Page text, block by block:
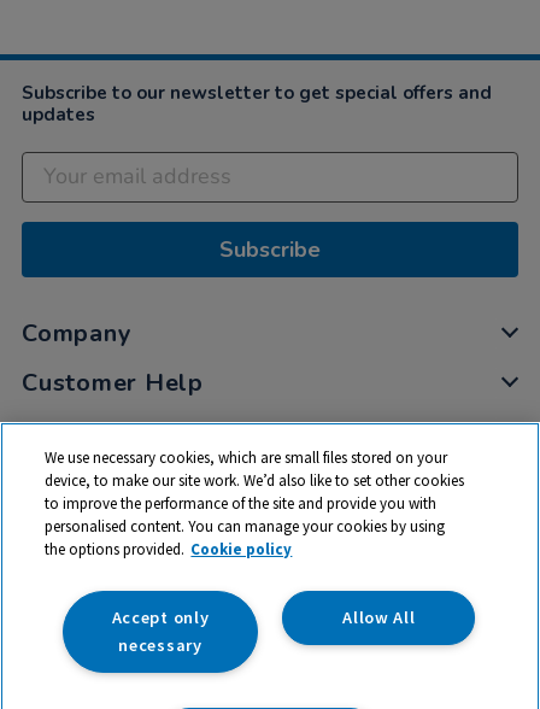
Subscribe to our newsletter to get special offers and
updates
Subscribe
Company
Customer Help
My Account
Privacy
Cookies
Terms & Conditions
We use necessary cookies, which are small files stored on your
device, to make our site work. We’d also like to set other cookies
to improve the performance of the site and provide you with
personalised content. You can manage your cookies by using
the options provided. Cookie policy
Allow All
Accept only
necessary